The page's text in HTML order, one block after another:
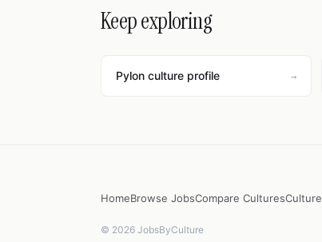
Keep exploring
Pylon culture profile →
HomeBrowse JobsCompare Cultures
© 2026 JobsByCulture